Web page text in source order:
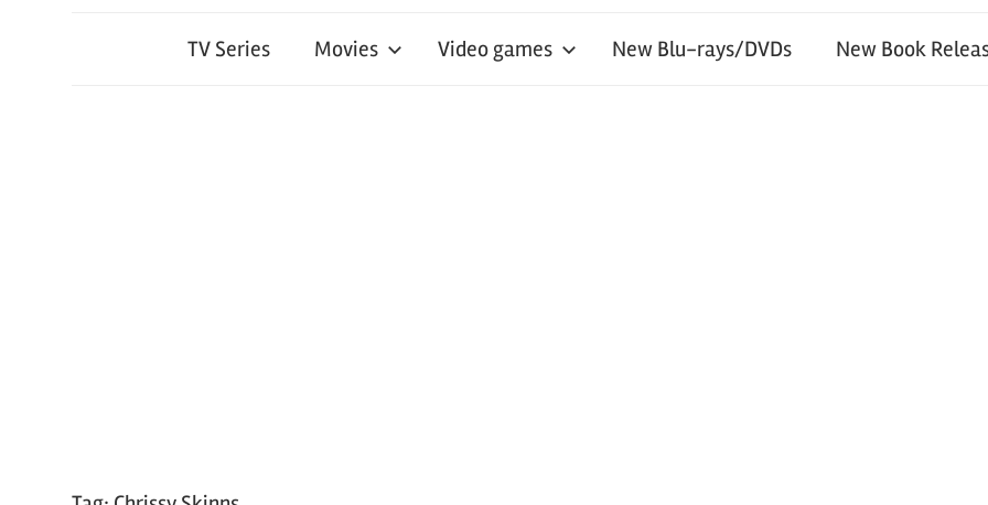
TV Series Movies Video games New Blu-rays/DVDs New Book